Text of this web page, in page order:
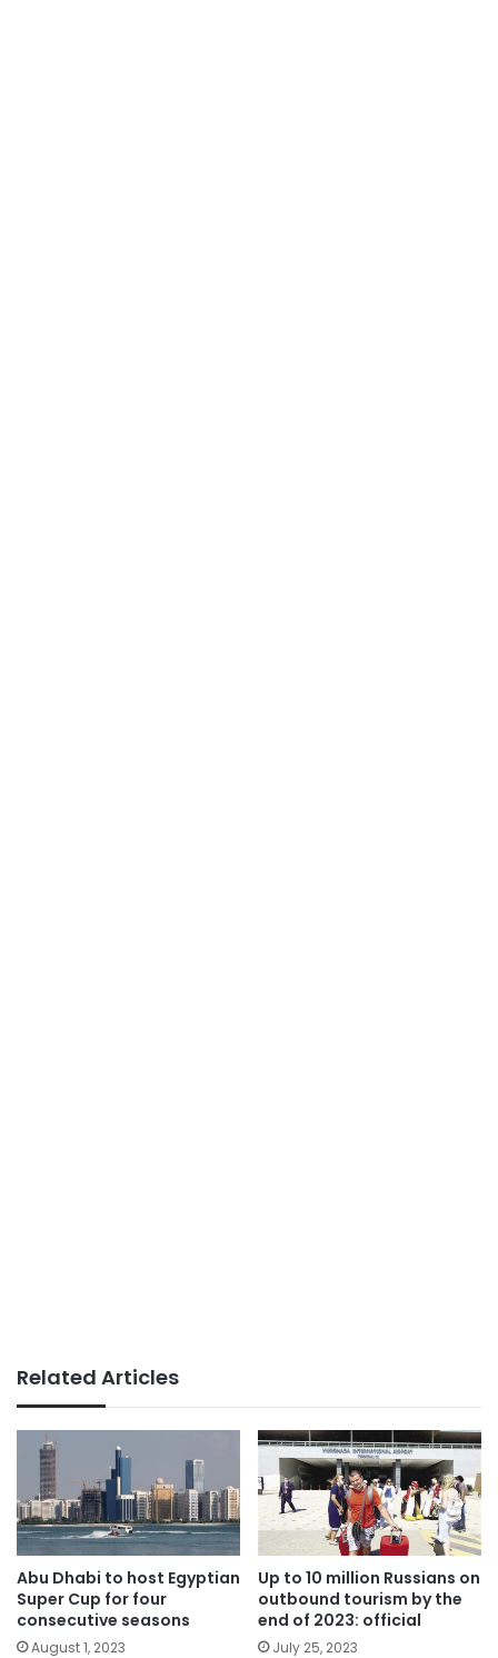
Related Articles
Abu Dhabi to host Egyptian
Super Cup for four
consecutive seasons
August 1, 2023
Up to 10 million Russians on
outbound tourism by the
end of 2023: official
July 25, 2023